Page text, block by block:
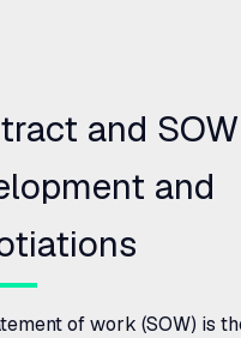
and SOW
and
of work (SOW) is